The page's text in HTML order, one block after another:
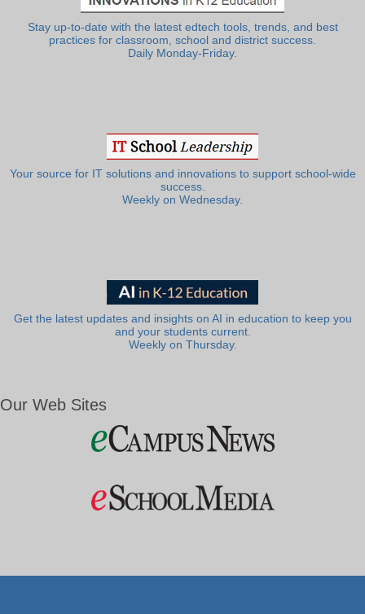
Stay up-to-date with the latest edtech tools, trends, and best
practices for classroom, school and district success.
Daily Monday-Friday.
Your source for IT solutions and innovations to support school-wide
success.
Weekly on Wednesday.
Get the latest updates and insights on AI in education to keep you
and your students current.
Weekly on Thursday.
Our Web Sites